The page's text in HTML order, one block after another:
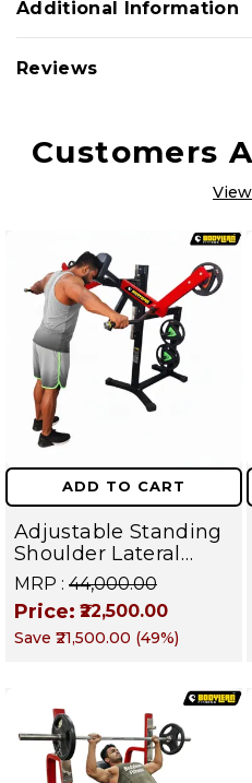
Additional Information
Reviews
Customers
ADD TO CART
Adjustable Standing
Shoulder Lateral
Raise Machine |
Shoulder Raise
Machine | Rear Delt
Fly | Upper Body
Equipment | All in
One Fitness
Apparatus
MRP : ₹44,000.00
Price: ₹22,500.00
Save ₹21,500.00 (49%)